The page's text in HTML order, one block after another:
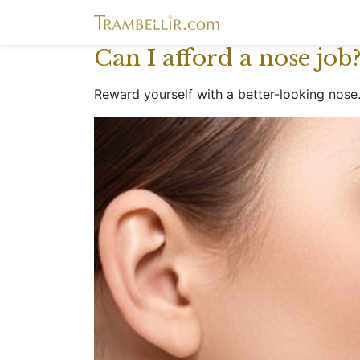
Can I afford a nose
Reward yourself with a better-looking nose.